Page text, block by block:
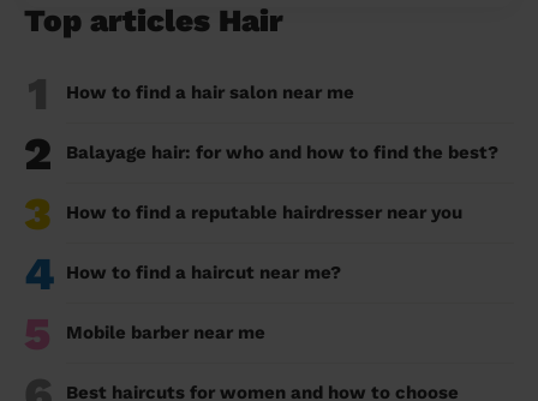
Top articles Hair
1 How to find a hair salon near me
2 Balayage hair: for who and how to find the best?
3 How to find a reputable hairdresser near you
4 How to find a haircut near me?
5 Mobile barber near me
Best haircuts for women and how to choose